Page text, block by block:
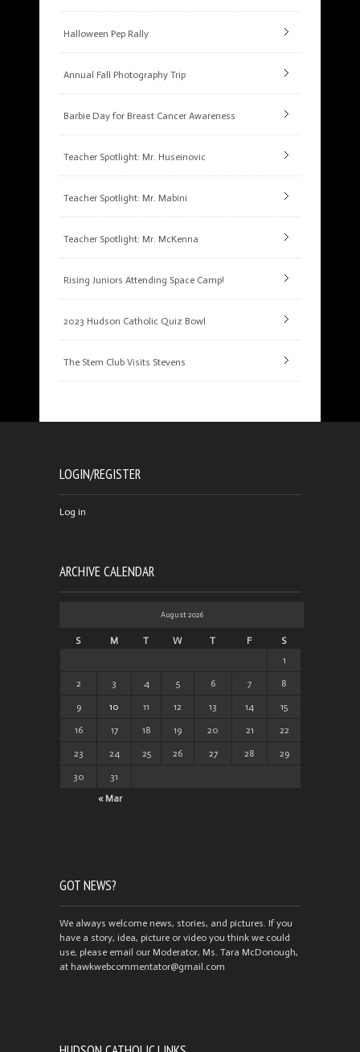
Halloween Pep Rally
Annual Fall Photography Trip
Barbie Day for Breast Cancer Awareness
Teacher Spotlight: Mr. Huseinovic
Teacher Spotlight: Mr. Mabini
Teacher Spotlight: Mr. McKenna
Rising Juniors Attending Space Camp!
2023 Hudson Catholic Quiz Bowl
The Stem Club Visits Stevens
LOGIN/REGISTER
Log in
ARCHIVE CALENDAR
August 2026
S M T W T F S
« Mar
1
2 3 4 5 6 7 8
9 10 11 12 13 14 15
16 17 18 19 20 21 22
23 24 25 26 27 28 29
30 31
GOT NEWS?
We always welcome news, stories, and pictures. If you
have a story, idea, picture or video you think we could
use, please email our Moderator, Ms. Tara McDonough,
at hawkwebcommentator@gmail.com